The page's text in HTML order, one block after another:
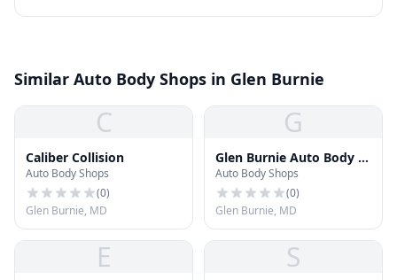
Similar Auto Body Shops in Glen Burnie
C
Caliber Collision
Auto Body Shops
(0)
Glen Burnie, MD
G
Glen Burnie Auto Body &
Paint
Auto Body Shops
(0)
Glen Burnie, MD
E S